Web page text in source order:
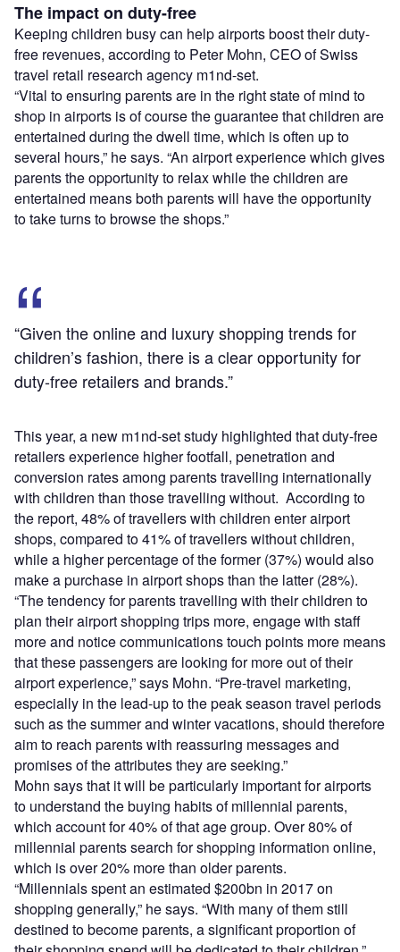
The impact on duty-free
Keeping children busy can help airports boost their duty-
free revenues, according to Peter Mohn, CEO of Swiss
travel retail research agency m1nd-set.
“Vital to ensuring parents are in the right state of mind to
shop in airports is of course the guarantee that children are
entertained during the dwell time, which is often up to
several hours,” he says. “An airport experience which gives
parents the opportunity to relax while the children are
entertained means both parents will have the opportunity
to take turns to browse the shops.”
“Given the online and luxury shopping trends for
children’s fashion, there is a clear opportunity for
duty-free retailers and brands.”
This year, a new m1nd-set study highlighted that duty-free
retailers experience higher footfall, penetration and
conversion rates among parents travelling internationally
with children than those travelling without. According to
the report, 48% of travellers with children enter airport
shops, compared to 41% of travellers without children,
while a higher percentage of the former (37%) would also
make a purchase in airport shops than the latter (28%).
“The tendency for parents travelling with their children to
plan their airport shopping trips more, engage with staff
more and notice communications touch points more means
that these passengers are looking for more out of their
airport experience,” says Mohn. “Pre-travel marketing,
especially in the lead-up to the peak season travel periods
such as the summer and winter vacations, should therefore
aim to reach parents with reassuring messages and
promises of the attributes they are seeking.”
Mohn says that it will be particularly important for airports
to understand the buying habits of millennial parents,
which account for 40% of that age group. Over 80% of
millennial parents search for shopping information online,
which is over 20% more than older parents.
“Millennials spent an estimated $200bn in 2017 on
shopping generally,” he says. “With many of them still
destined to become parents, a significant proportion of